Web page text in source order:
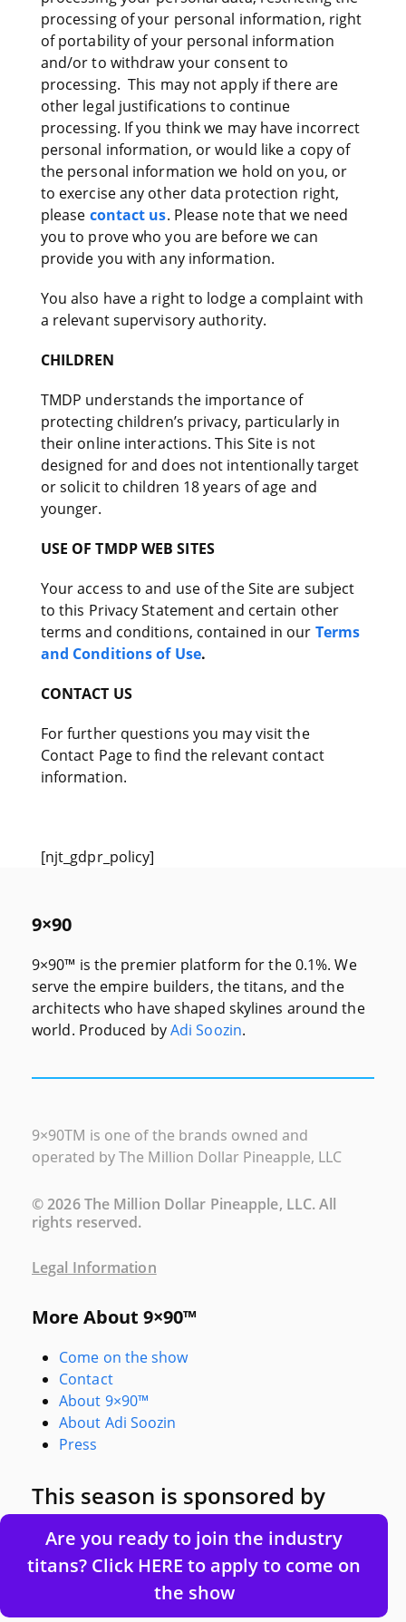
Are you ready to join the industry
titans? Click HERE to apply to come on
the show
processing of your personal information, right
of portability of your personal information
and/or to withdraw your consent to
processing. This may not apply if there are
other legal justifications to continue
processing. If you think we may have incorrect
personal information, or would like a copy of
the personal information we hold on you, or
to exercise any other data protection right,
please contact us. Please note that we need
you to prove who you are before we can
provide you with any information.
You also have a right to lodge a complaint with
a relevant supervisory authority.
CHILDREN
TMDP understands the importance of
protecting children’s privacy, particularly in
their online interactions. This Site is not
designed for and does not intentionally target
or solicit to children 18 years of age and
younger.
USE OF TMDP WEB SITES
Your access to and use of the Site are subject
to this Privacy Statement and certain other
terms and conditions, contained in our Terms
and Conditions of Use.
CONTACT US
For further questions you may visit the
Contact Page to find the relevant contact
information.
[njt_gdpr_policy]
9×90
9×90™ is the premier platform for the 0.1%. We
serve the empire builders, the titans, and the
architects who have shaped skylines around the
world. Produced byAdi Soozin.
9×90TM is one of the brands owned and
operated by The Million Dollar Pineapple, LLC
©2026The Million Dollar Pineapple, LLC. All
rights reserved.
Legal Information
More About 9×90™
Come on the show
Contact
About 9×90™
About Adi Soozin
Press
This season is sponsored by